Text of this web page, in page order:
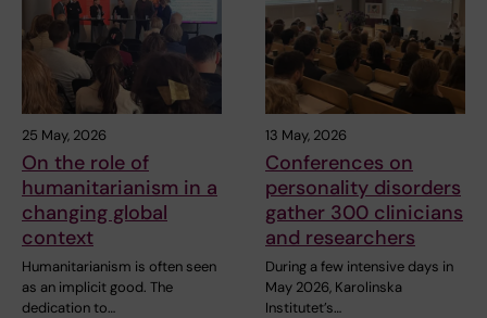
25 May, 2026
On the role of
humanitarianism in a
changing global
context
Humanitarianism is often seen
as an implicit good. The
dedication to…
13 May, 2026
Conferences on
personality disorders
gather 300 clinicians
and researchers
During a few intensive days in
May 2026, Karolinska
Institutet’s…